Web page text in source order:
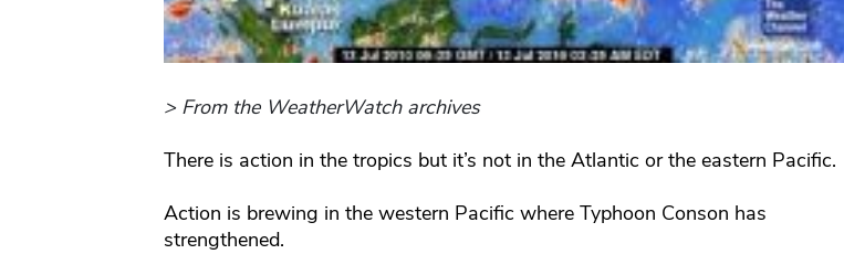
> From the WeatherWatch archives
There is action in the tropics but it’s not in the Atlantic or the eastern Pacific.
Action is brewing in the western Pacific where Typhoon Conson has
strengthened.